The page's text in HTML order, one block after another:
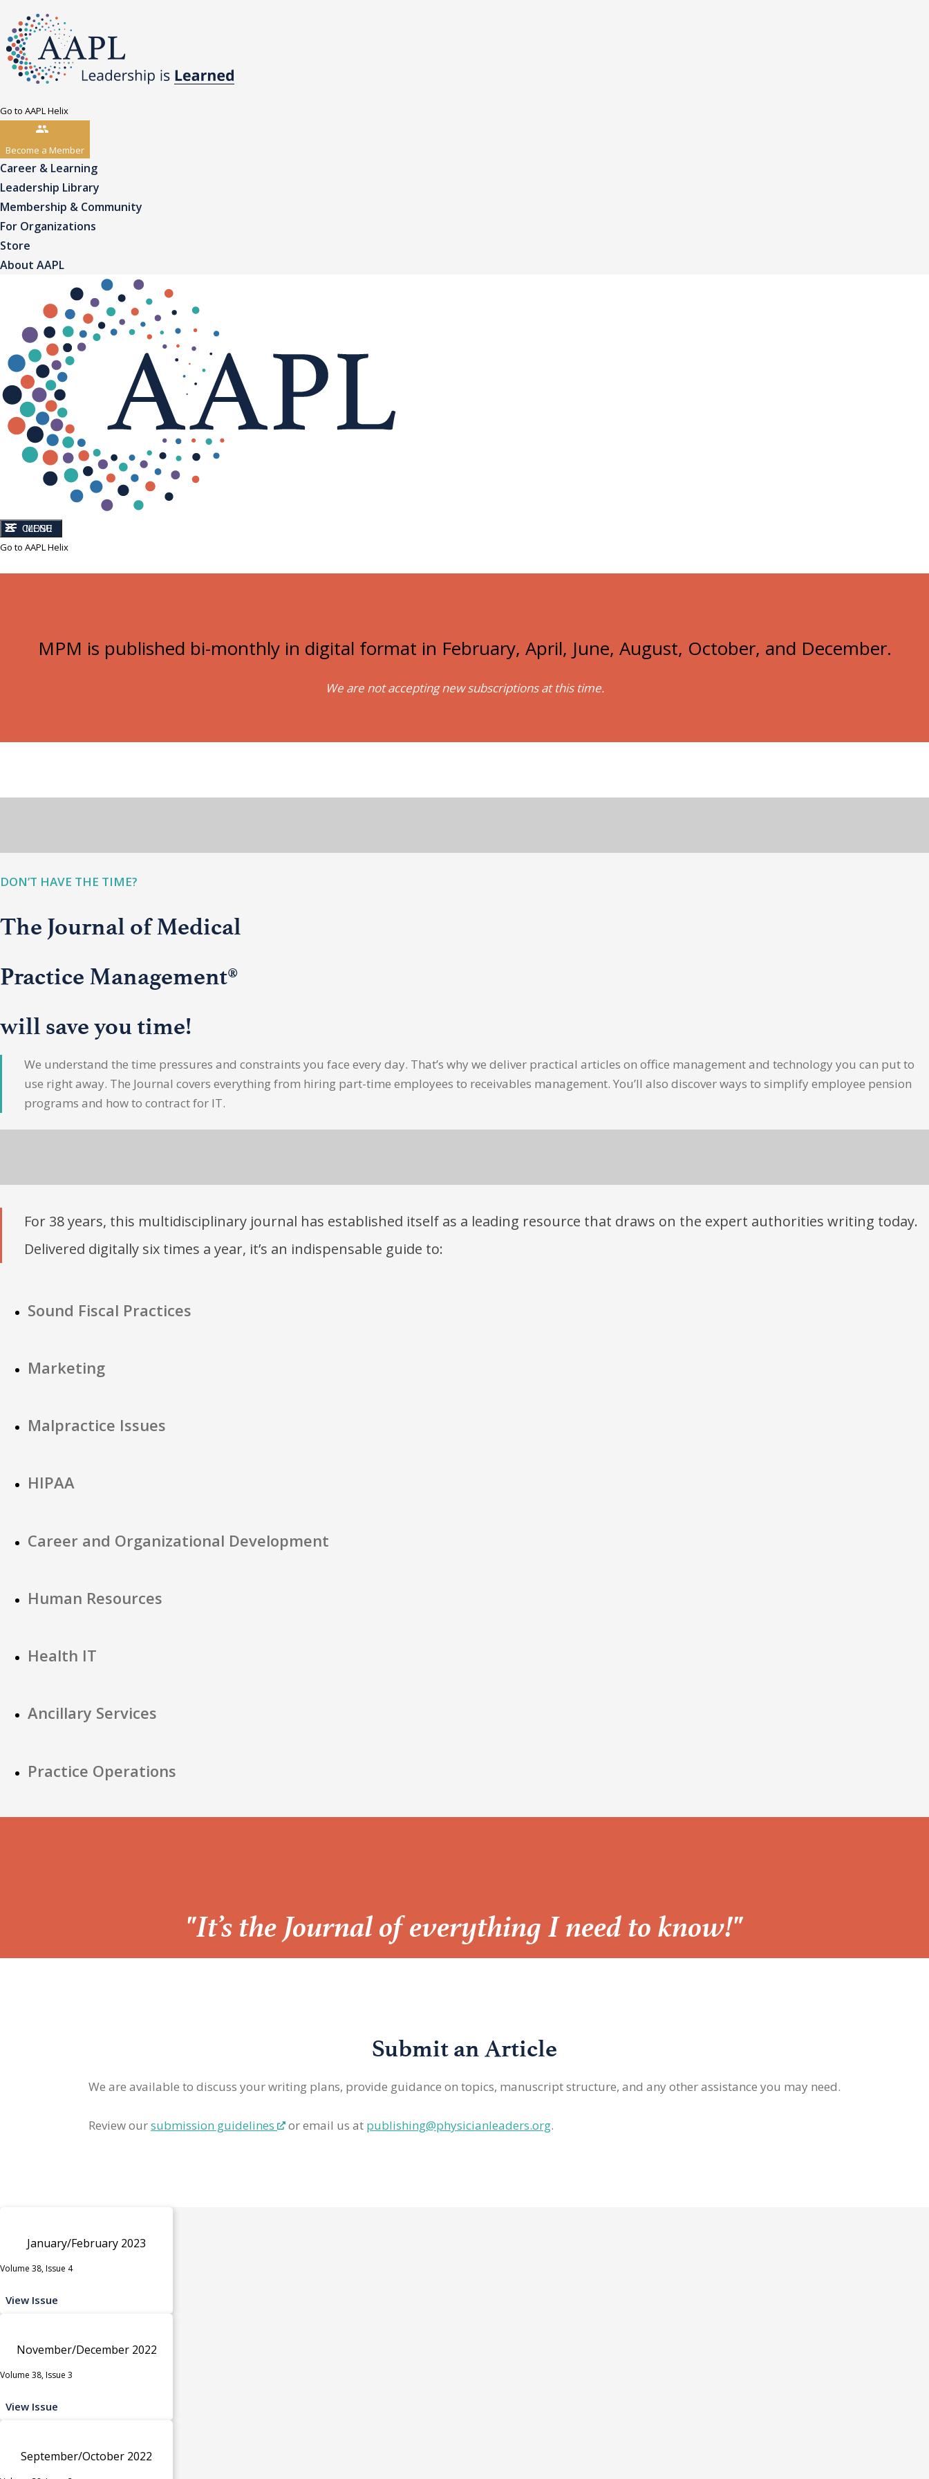
Go to AAPL Helix
Become a Member
Career & Learning
Leadership Library
Membership & Community
For Organizations
Store
About AAPL
CLOSE
MENU
Go to AAPL Helix
MPM is published bi-monthly in digital format in February, April, June, August, October, and December.
We are not accepting new subscriptions at this time.
DON’T HAVE THE TIME?
The Journal of Medical
Practice Management®
will save you time!
We understand the time pressures and constraints you face every day. That’s why we deliver practical articles on office management and technology you can put to
use right away. The Journal covers everything from hiring part-time employees to receivables management. You’ll also discover ways to simplify employee pension
programs and how to contract for IT.
For 38 years, this multidisciplinary journal has established itself as a leading resource that draws on the expert authorities writing today.
Delivered digitally six times a year, it’s an indispensable guide to:
Sound Fiscal Practices
Marketing
Malpractice Issues
HIPAA
Career and Organizational Development
Human Resources
Health IT
Ancillary Services
Practice Operations
“
"It’s the Journal of everything I need to know!"
Submit an Article
We are available to discuss your writing plans, provide guidance on topics, manuscript structure, and any other assistance you may need.
Review oursubmission guidelines or email us at publishing@physicianleaders.org.
January/February 2023
Volume 38, Issue 4
View Issue
November/December 2022
Volume 38, Issue 3
View Issue
September/October 2022